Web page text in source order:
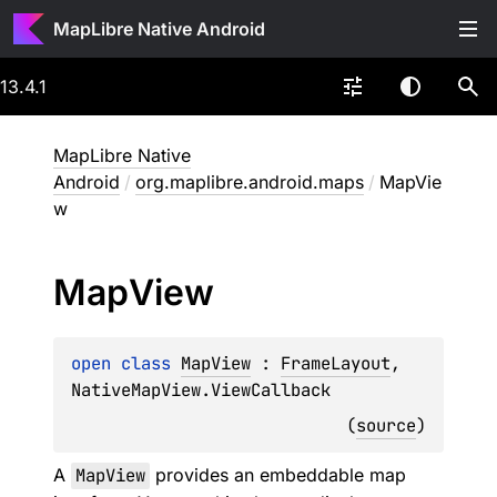
MapLibre Native Android
13.4.1
MapLibre Native
Android / org.maplibre.android.maps / MapVie
w
MapView
open class MapView : FrameLayout
NativeMapView.ViewCallback
(source)
A MapView provides an embeddable map